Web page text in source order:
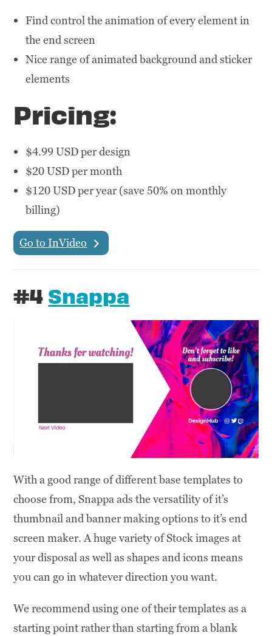
Find control the animation of every element in
the end screen
Nice range of animated background and sticker
elements
Pricing:
$4.99 USD per design
$20 USD per month
$120 USD per year (save 50% on monthly
billing)
Go to InVideo
#4 Snappa
With a good range of different base templates to
choose from, Snappa ads the versatility of it’s
thumbnail and banner making options to it’s end
screen maker. A huge variety of Stock images at
your disposal as well as shapes and icons means
you can go in whatever direction you want.
We recommend using one of their templates as a
starting point rather than starting from a blank